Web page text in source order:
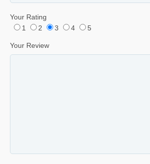
Your Rating
1
2 3 4 5
Your Review